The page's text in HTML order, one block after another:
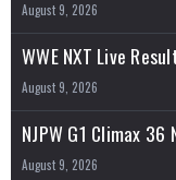
August 9, 2026
WWE NXT Live
August 9, 2026
NJPW G1 Climax
August 9, 2026